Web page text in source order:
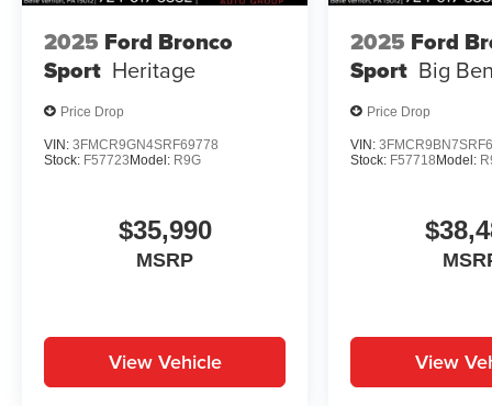
2025 Ford Bronco
Sport Heritage
Price Drop
VIN: 3FMCR9GN4SRF69778
Stock: F57723 Model: R9G
$35,990
MSRP
View Vehicle
2025 Ford
Sport Big
Price Drop
VIN:
Stock: F57718 Model:
View